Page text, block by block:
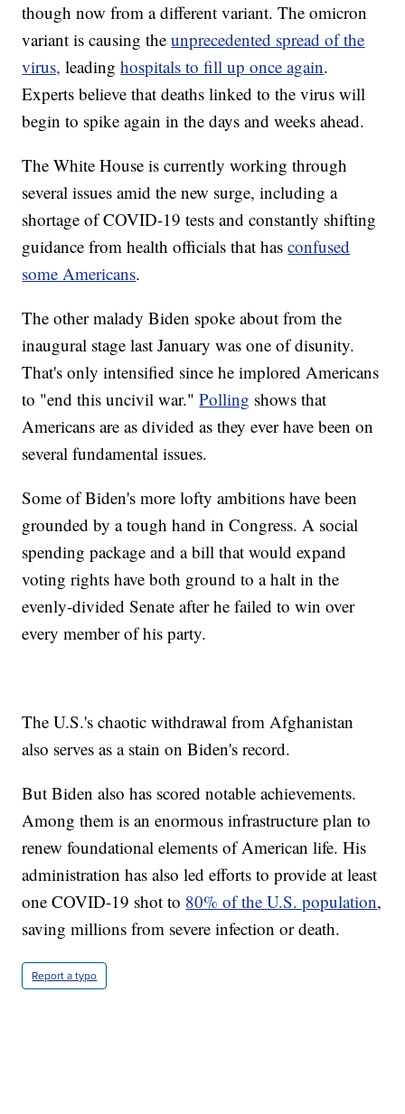
though now from a different variant. The omicron
variant is causing theunprecedented spread of the
virus, leadinghospitals to fill up once again.
Experts believe that deaths linked to the virus will
begin to spike again in the days and weeks ahead.
The White House is currently working through
several issues amid the new surge, including a
shortage of COVID-19 tests and constantly shifting
guidance from health officials that hasconfused
some Americans.
The other malady Biden spoke about from the
inaugural stage last January was one of disunity.
That's only intensified since he implored Americans
to "end this uncivil war."Polling shows that
Americans are as divided as they ever have been on
several fundamental issues.
Some of Biden's more lofty ambitions have been
grounded by a tough hand in Congress. A social
spending package and a bill that would expand
voting rights have both ground to a halt in the
evenly-divided Senate after he failed to win over
every member of his party.
The U.S.'s chaotic withdrawal from Afghanistan
also serves as a stain on Biden's record.
But Biden also has scored notable achievements.
Among them is an enormous infrastructure plan to
renew foundational elements of American life. His
administration has also led efforts to provide at least
one COVID-19 shot to 80% of the U.S. population,
saving millions from severe infection or death.
Report a typo